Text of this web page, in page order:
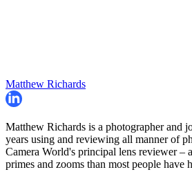
Matthew Richards
Matthew Richards is a photographer and
years using and reviewing all manner of
Camera World's principal lens reviewer –
primes and zooms than most people have